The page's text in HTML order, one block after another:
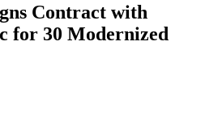
Contract with
for 30 Modernized